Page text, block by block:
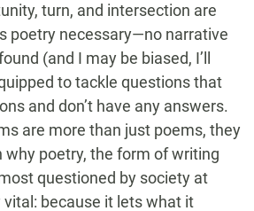
turn, and intersection are
poetry necessary—no narrative
(and I may be biased, I’ll
to tackle questions that
and don’t have any answers.
are more than just poems, they
why poetry, the form of writing
questioned by society at
vital: because it lets what it